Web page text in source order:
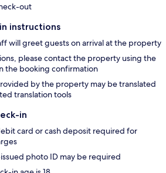
out
instructions
will greet guests on arrival at the property
please contact the property using the
the booking confirmation
by the property may be translated
translation tools
in
card or cash deposit required for
photo ID may be required